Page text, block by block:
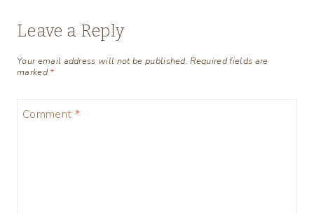
Leave a Reply
Your email address will not be published. Required fields are
marked*
Comment *